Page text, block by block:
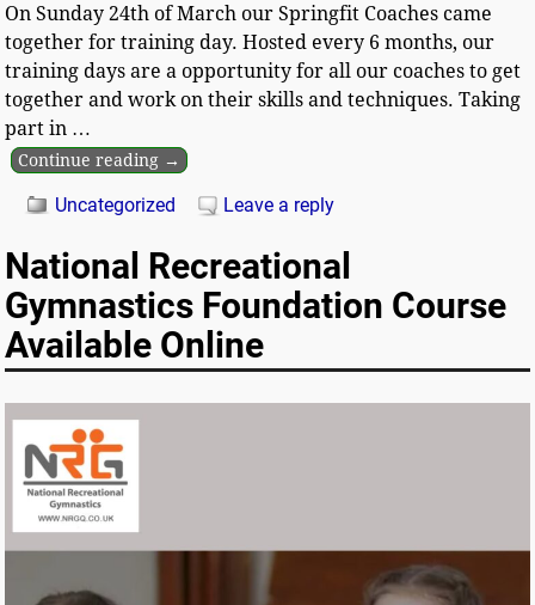
On Sunday 24th of March our Springfit Coaches came
together for training day. Hosted every 6 months, our
training days are a opportunity for all our coaches to get
together and work on their skills and techniques. Taking
part in …
Continue reading →
Uncategorized Leave a reply
National Recreational
Gymnastics Foundation Course
Available Online